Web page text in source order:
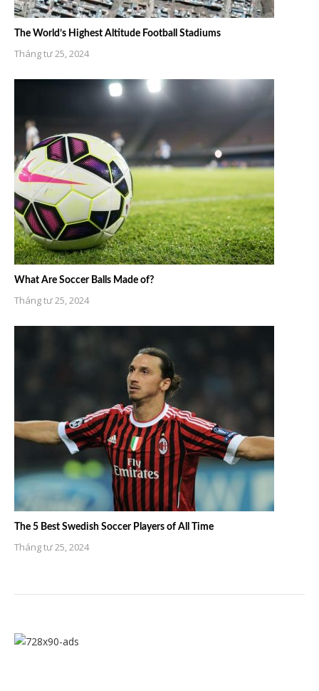
The World’s Highest Altitude Football Stadiums
Tháng tư 25, 2024
What Are Soccer Balls Made of?
Tháng tư 25, 2024
The 5 Best Swedish Soccer Players of All Time
Tháng tư 25, 2024